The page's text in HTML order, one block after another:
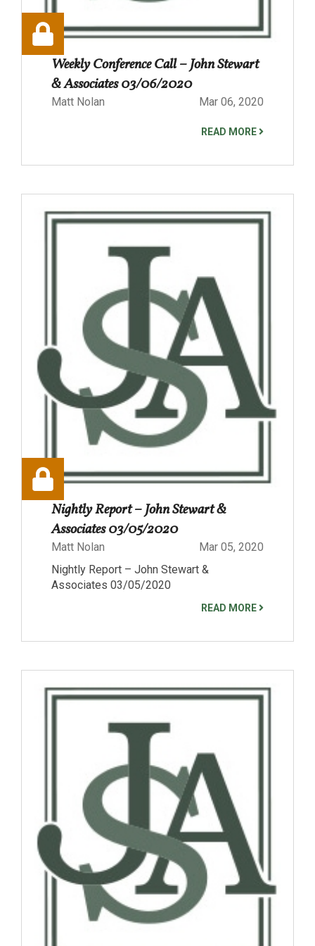
Weekly Conference Call – John Stewart
& Associates 03/06/2020
Matt Nolan Mar 06, 2020
READ MORE
Nightly Report – John Stewart &
Associates 03/05/2020
Matt Nolan
Mar 05, 2020
Nightly Report – John Stewart &
Associates 03/05/2020
READ MORE